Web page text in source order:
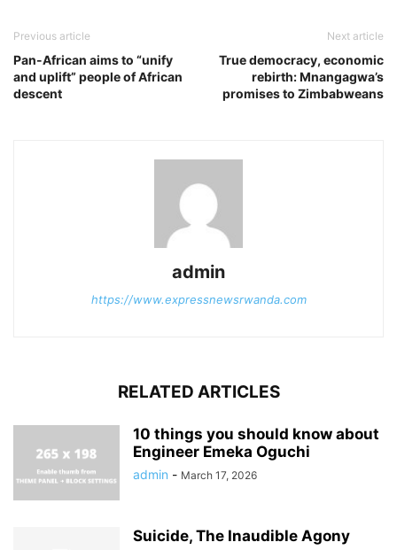
Previous article
Pan-African aims to “unify
and uplift” people of African
descent
Next article
True democracy, economic
rebirth: Mnangagwa’s
promises to Zimbabweans
admin
https://www.expressnewsrwanda.com
RELATED ARTICLES
10 things you should know about
Engineer Emeka Oguchi
admin - March 17, 2026
Suicide, The Inaudible Agony